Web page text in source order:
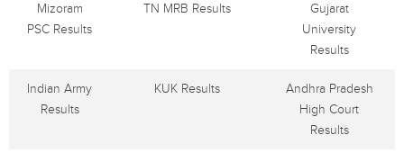
Mizoram
PSC Results
TN MRB Results
Gujarat
University
Results
Indian Army
Results
KUK Results
Andhra Pradesh
High Court
Results